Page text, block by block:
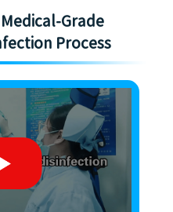
Grade
Process